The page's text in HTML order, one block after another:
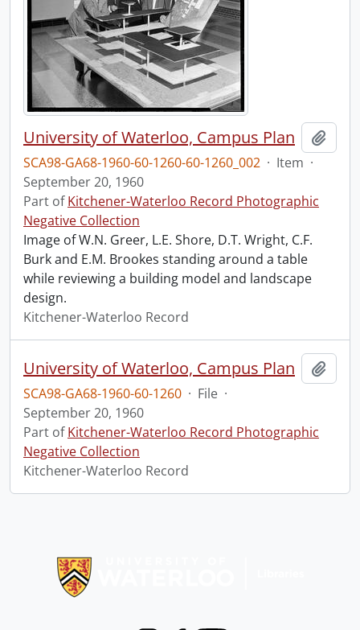
University of Waterloo, Campus Plan
SCA98-GA68-1960-60-1260-60-1260_002 · Item ·
September 20, 1960
Part ofKitchener-Waterloo Record Photographic
Negative Collection
Image of W.N. Greer, L.E. Shore, D.T. Wright, C.F.
Burk and E.M. Brookes standing around a table
while reviewing a building model and landscape
design.
Kitchener-Waterloo Record
University of Waterloo, Campus Plan
SCA98-GA68-1960-60-1260 · File ·
September 20, 1960
Part ofKitchener-Waterloo Record Photographic
Negative Collection
Kitchener-Waterloo Record